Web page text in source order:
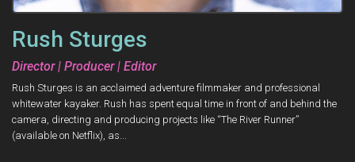
Rush Sturges
Director | Producer | Editor
Rush Sturges is an acclaimed adventure filmmaker and professional
whitewater kayaker. Rush has spent equal time in front of and behind the
camera, directing and producing projects like “The River Runner”
(available on Netflix), as...